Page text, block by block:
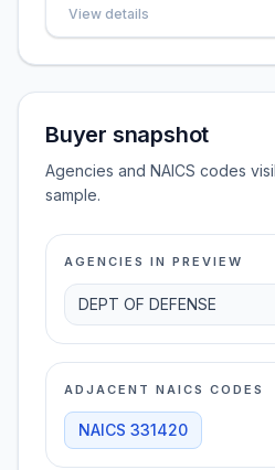
View details
Buyer snapshot
Agencies and NAICS codes
sample.
AGENCIES IN PREVIEW
DEPT OF DEFENSE
ADJACENT NAICS CODES
NAICS 331420